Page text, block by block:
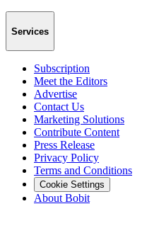
Services
Subscription
Meet the Editors
Advertise
Contact Us
Marketing Solutions
Contribute Content
Press Release
Privacy Policy
Terms and Conditions
Cookie Settings
About Bobit